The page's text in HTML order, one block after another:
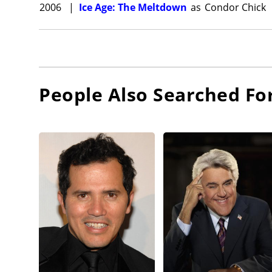
2006 | Ice Age: The Meltdown as Condor Chick
People Also Searched